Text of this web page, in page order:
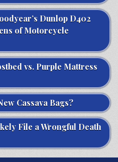
Dunlop D402
of Motorcycle
vs. Purple Mattress
Cassava Bags?
File a Wrongful Death